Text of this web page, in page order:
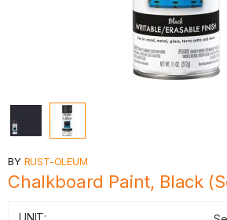
BY RUST-OLEUM
Chalkboard Paint, Black
UNIT: